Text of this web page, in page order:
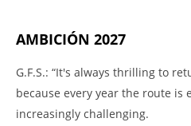
AMBICIÓN 2027
G.F.S.: “It's always thrilling to
because every year the route is
increasingly challenging.